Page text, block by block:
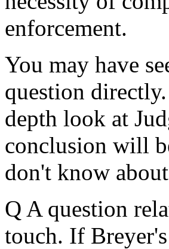
enforcement.
You may have
question
depth look at
conclusion will
don't know
Q A question
touch. If